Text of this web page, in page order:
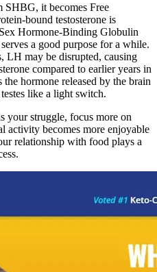
SHBG, it becomes Free
bound testosterone is
Hormone-Binding Globulin
a good purpose for a while.
LH may be disrupted, causing
compared to earlier years in
hormone released by the brain
like a light switch.
your struggle, focus more on
activity becomes more enjoyable
relationship with food plays a